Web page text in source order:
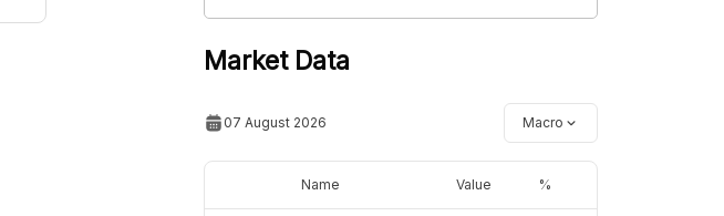
Market Data
07 August 2026 Macro
Name Value %